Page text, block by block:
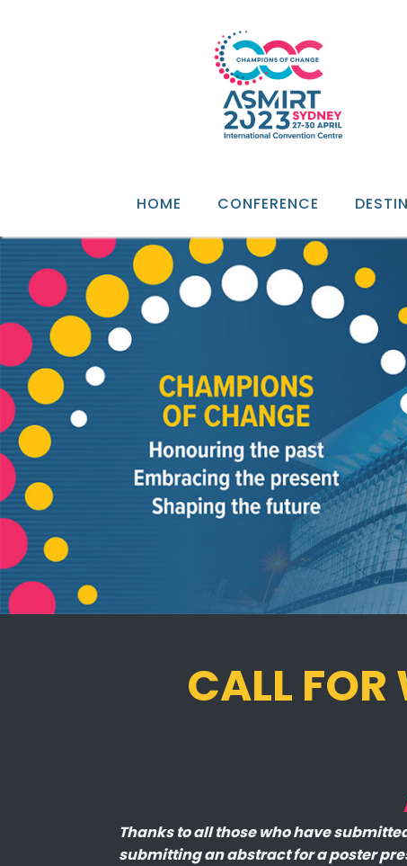
HOME CONFERENCE
CALL
Thanks to all those who have
submitting an abstract for a poster